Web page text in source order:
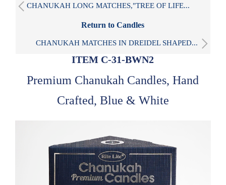
CHANUKAH LONG MATCHES,"TREE OF LIFE...
Return to Candles
CHANUKAH MATCHES IN DREIDEL SHAPED...
ITEM C-31-BWN2
Premium Chanukah Candles, Hand
Crafted, Blue & White